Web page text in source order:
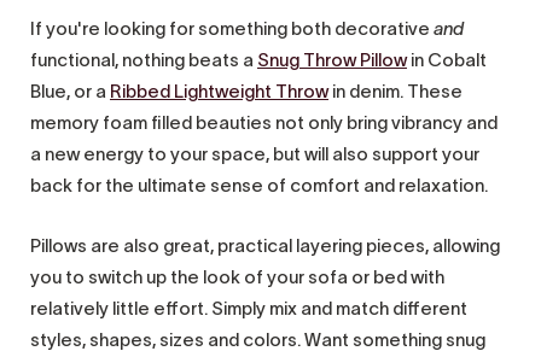
If you're looking for something both decorative and
functional, nothing beats a Snug Throw Pillowin Cobalt
Blue, or a Ribbed Lightweight Throwin denim. These
memory foam filled beauties not only bring vibrancy and
a new energy to your space, but will also support your
back for the ultimate sense of comfort and relaxation.
Pillows are also great, practical layering pieces, allowing
you to switch up the look of your sofa or bed with
relatively little effort. Simply mix and match different
styles, shapes, sizes and colors. Want something snug